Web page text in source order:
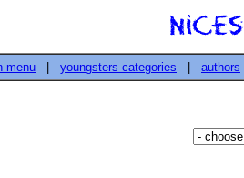
menu youngsters categories authors